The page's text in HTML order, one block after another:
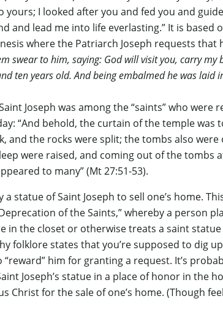
yours; I looked after you and fed you and
and lead me into life everlasting.” It is based
where the Patriarch Joseph requests that
swear to him, saying: God will visit you, carry
ten years old. And being embalmed he was laid
Joseph was among the “saints” who
“And behold, the curtain of the temple
and the rocks were split; the tombs also were
were raised, and coming out of the tombs
to many” (Mt 27:51-53).
statue of Saint Joseph to sell one’s home.
of the Saints,” whereby a person
in the closet or otherwise treats a saint
folklore states that you’re supposed to dig
him for granting a request. It’s
Joseph’s statue in a place of honor in the
Christ for the sale of one’s home. (Though